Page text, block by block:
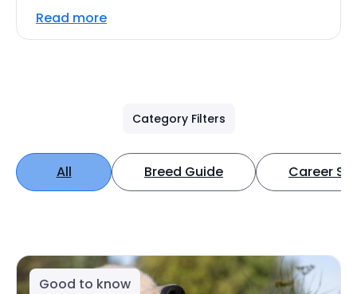
Read more
Category Filters
All Breed Guide Career
Good to know